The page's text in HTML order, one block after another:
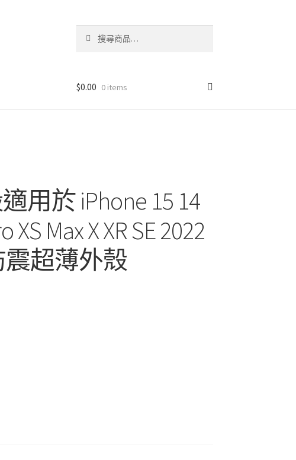
字:
$0.00 0 items
用於 iPhone 15 14
XS Max X XR SE 2022
震超薄外殼